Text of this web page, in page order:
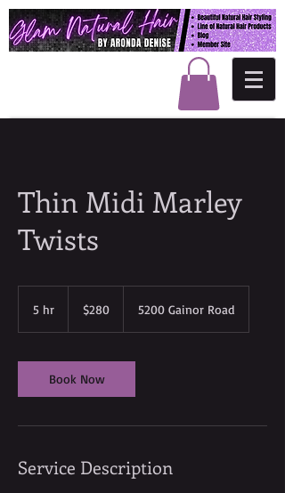
Thin Midi Marley
Twists
5 hr
dollars$280 5200 Gainor Road
Book Now
Service Description